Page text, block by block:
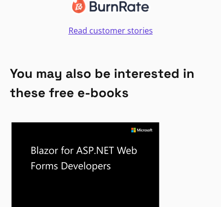
Read customer stories
You may also be interested in
these free e-books